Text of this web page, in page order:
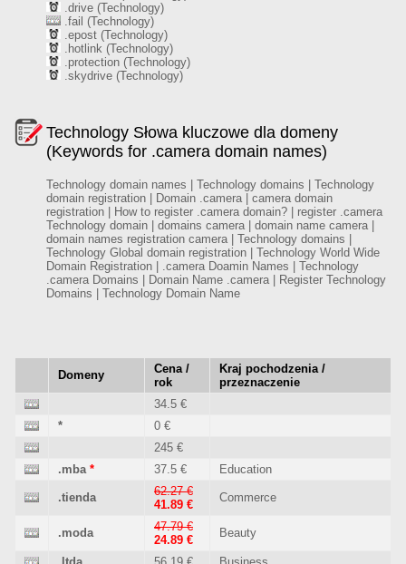
.drive (Technology)
.fail (Technology)
.epost (Technology)
.hotlink (Technology)
.protection (Technology)
.skydrive (Technology)
Technology Słowa kluczowe dla domeny
(Keywords for .camera domain names)
Technology domain names | Technology domains | Technology
domain registration | Domain .camera | camera domain
registration | How to register .camera domain? | register .camera
Technology domain | domains camera | domain name camera |
domain names registration camera | Technology domains |
Technology Global domain registration | Technology World Wide
Domain Registration | .camera Doamin Names | Technology
.camera Domains | Domain Name .camera | Register Technology
Domains | Technology Domain Name
Domeny
Cena /
rok
Kraj pochodzenia /
przeznaczenie
34.5 €
*
0 €
245 €
.mba * 37.5 € Education
.tienda
62.27 €
41.89 €
Commerce
.moda
47.79 €
24.89 €
Beauty